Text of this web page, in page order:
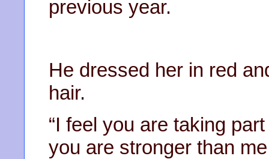
previous year.
He dressed her in red
hair.
“I feel you are taking
you are stronger than